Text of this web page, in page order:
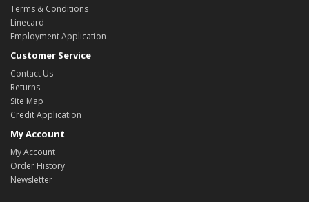
Terms & Conditions
Linecard
Employment Application
Customer Service
Contact Us
Returns
Site Map
Credit Application
My Account
My Account
Order History
Newsletter